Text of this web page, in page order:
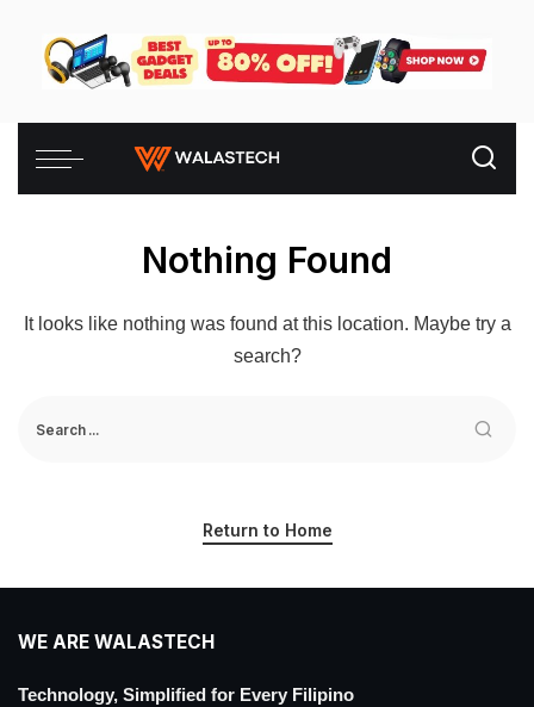
Nothing Found
It looks like nothing was found at this location. Maybe try a
search?
Return to Home
WE ARE WALASTECH
Technology, Simplified for Every Filipino